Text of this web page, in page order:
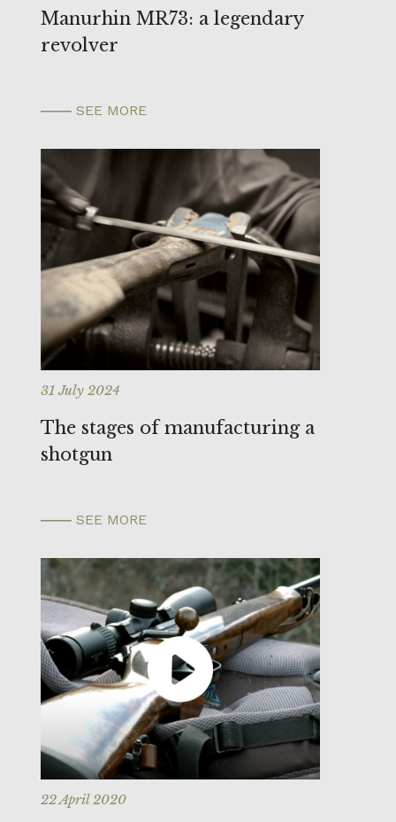
Manurhin MR73: a legendary
revolver
SEE MORE
31 July 2024
The stages of manufacturing a
shotgun
SEE MORE
22 April 2020